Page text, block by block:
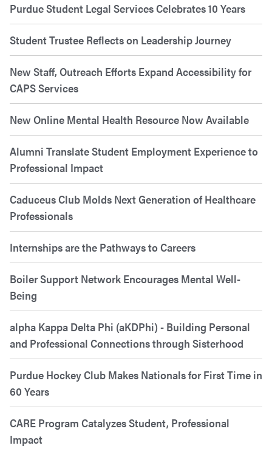
Purdue Student Legal Services Celebrates 10 Years
Student Trustee Reflects on Leadership Journey
New Staff, Outreach Efforts Expand Accessibility for
CAPS Services
New Online Mental Health Resource Now Available
Alumni Translate Student Employment Experience to
Professional Impact
Caduceus Club Molds Next Generation of Healthcare
Professionals
Internships are the Pathways to Careers
Boiler Support Network Encourages Mental Well-
Being
alpha Kappa Delta Phi (aKDPhi) - Building Personal
and Professional Connections through Sisterhood
Purdue Hockey Club Makes Nationals for First Time in
60 Years
CARE Program Catalyzes Student, Professional
Impact